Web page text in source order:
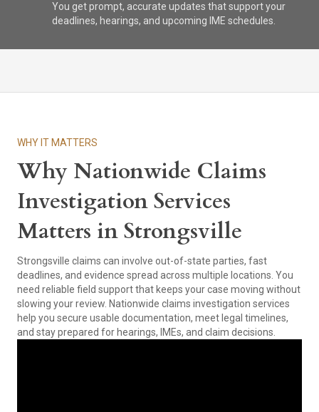
You get prompt, accurate updates that support your
deadlines, hearings, and upcoming IME schedules.
WHY IT MATTERS
Why Nationwide Claims
Investigation Services
Matters in Strongsville
Strongsville claims can involve out-of-state parties, fast
deadlines, and evidence spread across multiple locations. You
need reliable field support that keeps your case moving without
slowing your review. Nationwide claims investigation services
help you secure usable documentation, meet legal timelines,
and stay prepared for hearings, IMEs, and claim decisions.